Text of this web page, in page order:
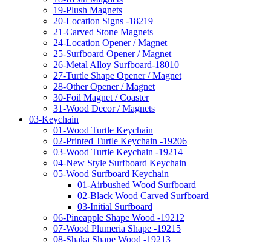
19-Plush Magnets
20-Location Signs -18219
21-Carved Stone Magnets
24-Location Opener / Magnet
25-Surfboard Opener / Magnet
26-Metal Alloy Surfboard-18010
27-Turtle Shape Opener / Magnet
28-Other Opener / Magnet
30-Foil Magnet / Coaster
31-Wood Decor / Magnets
03-Keychain
01-Wood Turtle Keychain
02-Printed Turtle Keychain -19206
03-Wood Turtle Keychain -19214
04-New Style Surfboard Keychain
05-Wood Surfboard Keychain
01-Airbushed Wood Surfboard
02-Black Wood Carved Surfboard
03-Initial Surfboard
06-Pineapple Shape Wood -19212
07-Wood Plumeria Shape -19215
08-Shaka Shape Wood -19213